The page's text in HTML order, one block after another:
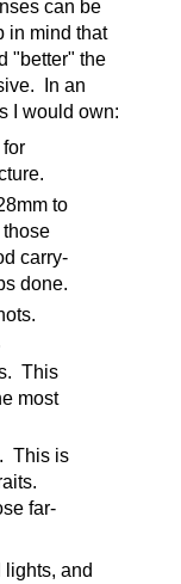
can be
in mind that
"better" the
In an
I would own:
to
those
carry-
done.
This
most
This is
far-
and